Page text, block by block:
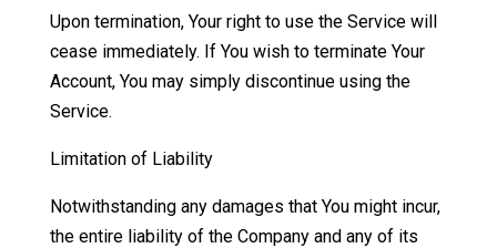
Upon termination, Your right to use the Service will
cease immediately. If You wish to terminate Your
Account, You may simply discontinue using the
Service.
Limitation of Liability
Notwithstanding any damages that You might incur,
the entire liability of the Company and any of its